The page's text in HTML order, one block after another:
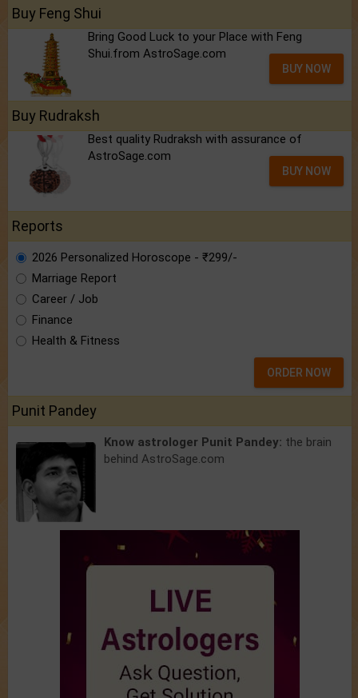
Buy Feng Shui
Bring Good Luck to your Place with Feng
Shui.from AstroSage.com
BUY NOW
Buy Rudraksh
Best quality Rudraksh with assurance of
AstroSage.com
BUY NOW
Reports
2026 Personalized Horoscope - ₹299/-
Marriage Report
Career / Job
Finance
Health & Fitness
ORDER NOW
Punit Pandey
Know astrologer Punit Pandey: the brain
behind AstroSage.com